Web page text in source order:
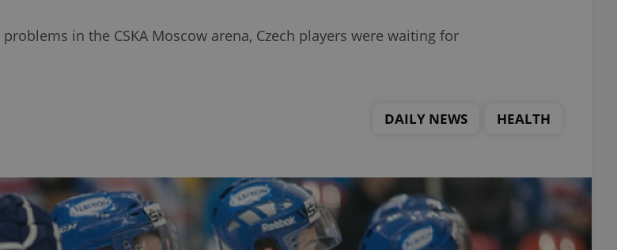
in the CSKA Moscow arena, Czech players were waiting for
DAILY NEWS HEALTH